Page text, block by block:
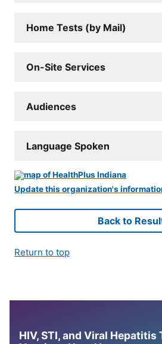
Home Tests (by Mail)
On-Site Services
Audiences
Language Spoken
Update this organization's
Back to
Return to top
HIV, STI, and Viral Hepatitis